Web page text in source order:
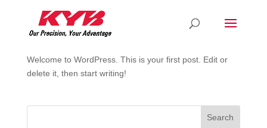
Hello world!
byrdkyb|Apr 7, 2021|
Welcome to WordPress. This is your first post. Edit or
delete it, then start writing!